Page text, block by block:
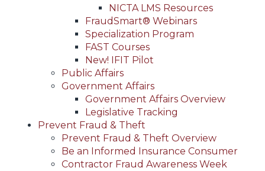
NICTA LMS Resources
FraudSmart® Webinars
Specialization Program
FAST Courses
New! IFIT Pilot
Public Affairs
Government Affairs
Government Affairs Overview
Legislative Tracking
Prevent Fraud & Theft
Prevent Fraud & Theft Overview
Be an Informed Insurance Consumer
Contractor Fraud Awareness Week